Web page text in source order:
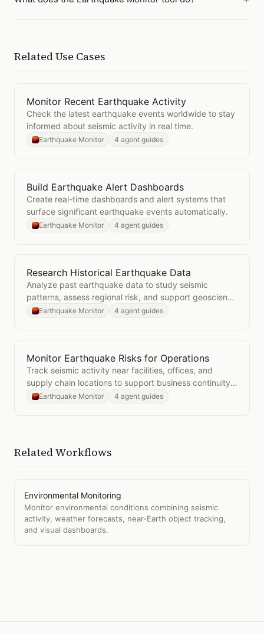
Related Use Cases
OpenMonitor Recent Earthquake Activity
Monitor Recent Earthquake Activity
Check the latest earthquake events worldwide to stay
informed about seismic activity in real time.
Earthquake Monitor 4 agent guides
OpenBuild Earthquake Alert Dashboards
Build Earthquake Alert Dashboards
Create real-time dashboards and alert systems that
surface significant earthquake events automatically.
Earthquake Monitor 4 agent guides
OpenResearch Historical Earthquake Data
Research Historical Earthquake Data
Analyze past earthquake data to study seismic
patterns, assess regional risk, and support geoscience
research.
Earthquake Monitor 4 agent guides
OpenMonitor Earthquake Risks for Operations
Monitor Earthquake Risks for Operations
Track seismic activity near facilities, offices, and
supply chain locations to support business continuity
planning.
Earthquake Monitor 4 agent guides
Related Workflows
Environmental Monitoring
Monitor environmental conditions combining seismic
activity, weather forecasts, near-Earth object tracking,
and visual dashboards.